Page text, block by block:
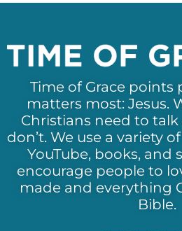
Time of Grace
matters most: Jesus.
Christians need to
don’t. We use a variety
YouTube, books, and
encourage people to
made and everything
Bible.